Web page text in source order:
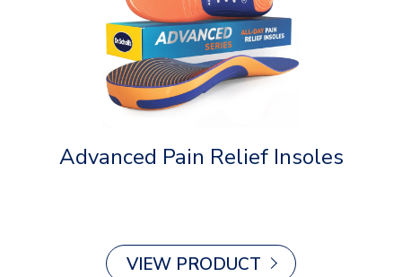
Advanced Pain Relief Insoles
VIEW PRODUCT